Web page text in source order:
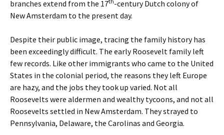
branches extend from the 17 -century Dutch colony of
New Amsterdam to the present day.
Despite their public image, tracing the family history has
been exceedingly difficult. The early Roosevelt family left
few records. Like other immigrants who came to the United
States in the colonial period, the reasons they left Europe
are hazy, and the jobs they took up varied. Not all
Roosevelts were aldermen and wealthy tycoons, and not all
Roosevelts settled in New Amsterdam. They strayed to
Pennsylvania, Delaware, the Carolinas and Georgia.